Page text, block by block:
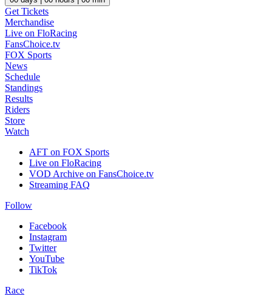
Get Tickets
Merchandise
Live on FloRacing
FansChoice.tv
FOX Sports
News
Schedule
Standings
Results
Riders
Store
Watch
AFT on FOX Sports
Live on FloRacing
VOD Archive on FansChoice.tv
Streaming FAQ
Follow
Facebook
Instagram
Twitter
YouTube
TikTok
Race